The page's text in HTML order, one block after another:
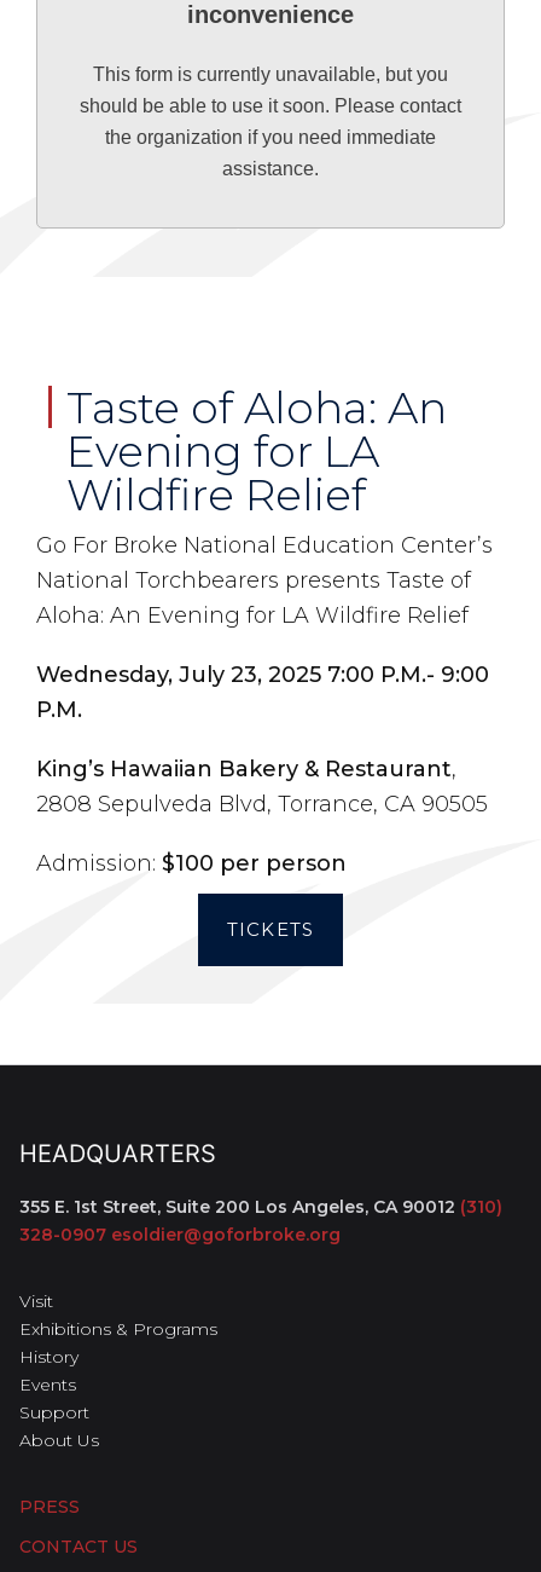
inconvenience
This form is currently unavailable, but you
should be able to use it soon. Please contact
the organization if you need immediate
assistance.
Taste of Aloha: An
Evening for LA
Wildfire Relief
Go For Broke National Education Center’s
National Torchbearers presents Taste of
Aloha: An Evening for LA Wildfire Relief
Wednesday, July 23, 2025 7:00 P.M.- 9:00
P.M.
King’s Hawaiian Bakery & Restaurant,
2808 Sepulveda Blvd, Torrance, CA 90505
Admission: $100 per person
TICKETS
HEADQUARTERS
355 E. 1st Street, Suite 200 Los Angeles, CA 90012 (310)
328-0907 esoldier@goforbroke.org
Visit
Exhibitions & Programs
History
Events
Support
About Us
PRESS
CONTACT US